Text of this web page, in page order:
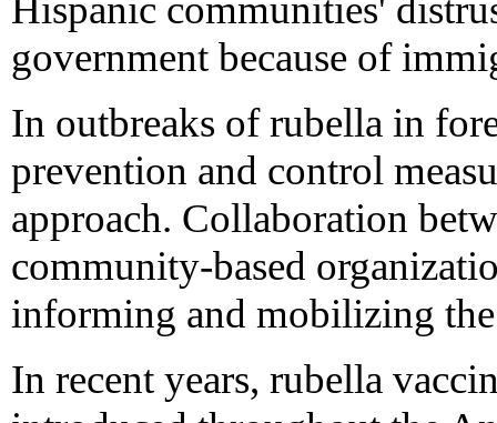
Hispanic communities'
government because of
In outbreaks of rubella in
prevention and control
approach. Collaboration
community-based
informing and mobilizing
In recent years, rubella